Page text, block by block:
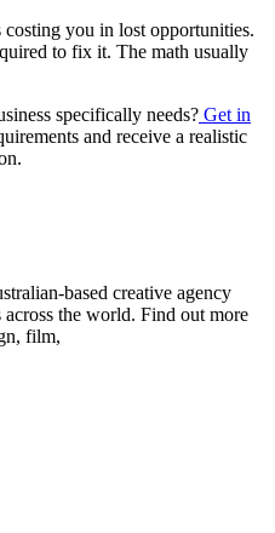
you in lost opportunities.
to fix it. The math usually
specifically needs? Get in
and receive a realistic
based creative agency
the world. Find out more
film,